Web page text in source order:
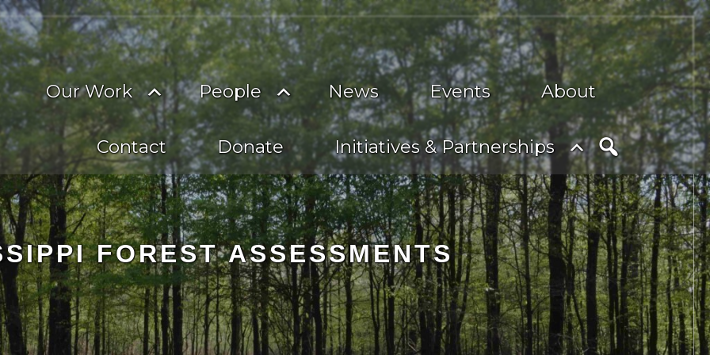
Our Work Toggle
submenu
People Toggle
submenu
News Events About
Contact Donate Initiatives & Partnerships Toggle
submenu
Search
FOREST ASSESSMENTS